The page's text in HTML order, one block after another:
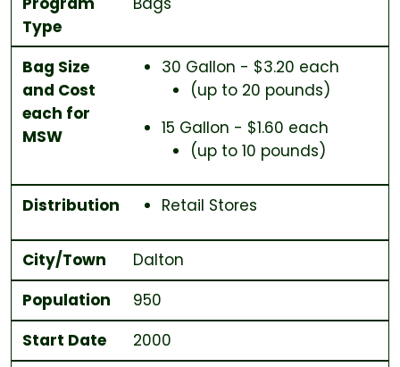
Type
Bag Size
and Cost
each for
MSW
30 Gallon - $3.20 each
(up to 20 pounds)
15 Gallon - $1.60 each
(up to 10 pounds)
Distribution Retail Stores
City/Town
Dalton
Population
950
Start Date
2000